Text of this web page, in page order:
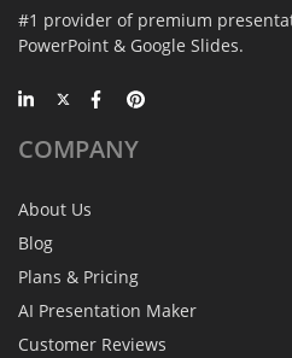
#1 provider of premium
PowerPoint & Google Slides.
COMPANY
About Us
Blog
Plans & Pricing
AI Presentation Maker
Customer Reviews